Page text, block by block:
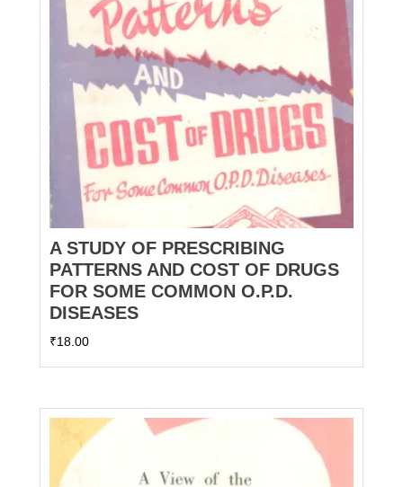
A STUDY OF PRESCRIBING
PATTERNS AND COST OF DRUGS
FOR SOME COMMON O.P.D.
DISEASES
₹18.00